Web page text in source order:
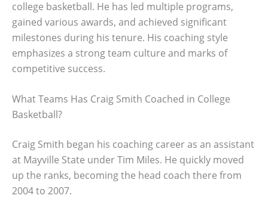
college basketball. He has led multiple programs,
gained various awards, and achieved significant
milestones during his tenure. His coaching style
emphasizes a strong team culture and marks of
competitive success.
What Teams Has Craig Smith Coached in College
Basketball?
Craig Smith began his coaching career as an assistant
at Mayville State under Tim Miles. He quickly moved
up the ranks, becoming the head coach there from
2004 to 2007.